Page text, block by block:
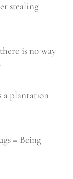
is no way
= Being